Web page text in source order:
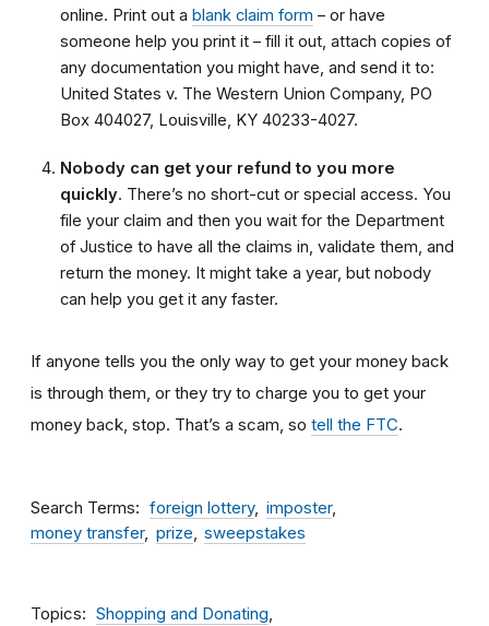
online. Print out a blank claim form – or have
someone help you print it – fill it out, attach copies of
any documentation you might have, and send it to:
United States v. The Western Union Company, PO
Box 404027, Louisville, KY 40233-4027.
Nobody can get your refund to you more
quickly. There’s no short-cut or special access. You
file your claim and then you wait for the Department
of Justice to have all the claims in, validate them, and
return the money. It might take a year, but nobody
can help you get it any faster.
If anyone tells you the only way to get your money back
is through them, or they try to charge you to get your
money back, stop. That’s a scam, so tell the FTC.
Search Terms foreign lottery
imposter
money transfer
prize sweepstakes
Topics
Shopping and Donating